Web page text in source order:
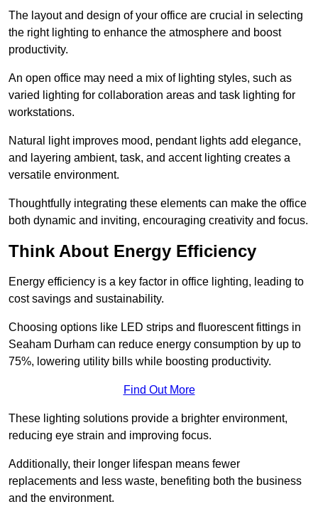
The layout and design of your office are crucial in selecting
the right lighting to enhance the atmosphere and boost
productivity.
An open office may need a mix of lighting styles, such as
varied lighting for collaboration areas and task lighting for
workstations.
Natural light improves mood, pendant lights add elegance,
and layering ambient, task, and accent lighting creates a
versatile environment.
Thoughtfully integrating these elements can make the office
both dynamic and inviting, encouraging creativity and focus.
Think About Energy Efficiency
Energy efficiency is a key factor in office lighting, leading to
cost savings and sustainability.
Choosing options like LED strips and fluorescent fittings in
Seaham Durham can reduce energy consumption by up to
75%, lowering utility bills while boosting productivity.
Find Out More
These lighting solutions provide a brighter environment,
reducing eye strain and improving focus.
Additionally, their longer lifespan means fewer
replacements and less waste, benefiting both the business
and the environment.